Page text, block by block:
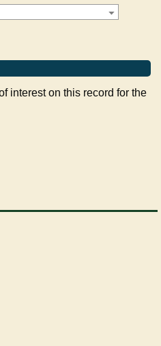
interest on this record for the